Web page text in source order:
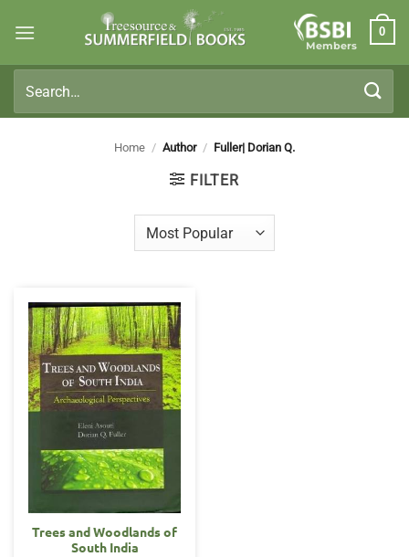
Members
0
for:
Home / Author / Fuller| Dorian Q.
FILTER
Trees and Woodlands of
South India